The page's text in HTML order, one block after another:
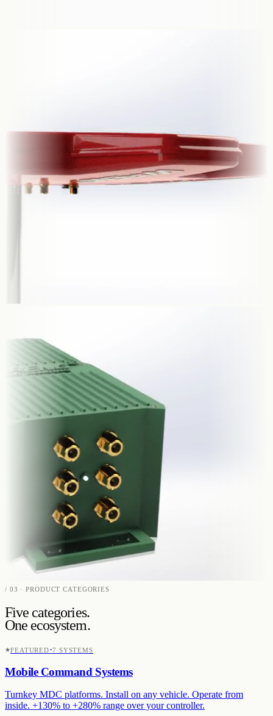
/ 03 · PRODUCT CATEGORIES
Five categories.
One ecosystem.
FEATURED·7 SYSTEMS
Mobile Command Systems
Turnkey MDC platforms. Install on any vehicle. Operate from
inside. +130% to +280% range over your controller.